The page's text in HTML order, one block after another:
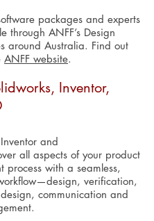
packages and experts
through ANFF’s Design
around Australia. Find out
ANFF website.
Inventor,
and
all aspects of your product
process with a seamless,
verification,
communication and